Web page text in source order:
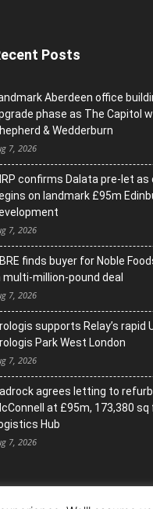
Posts
Aberdeen office
phase as The Capitol
& Wedderburn
7, 2026
confirms Dalata pre-let
on landmark £95m
7, 2026
finds buyer for Noble
multi-million-pound deal
7, 2026
supports Relay’s rapid
Park West London
7, 2026
agrees letting to
at £95m, 173,380
Hub
7, 2026